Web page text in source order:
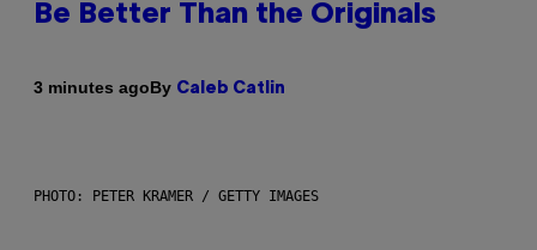
Be Better Than the Originals
3 minutes agoBy Caleb Catlin
PHOTO: PETER KRAMER / GETTY IMAGES